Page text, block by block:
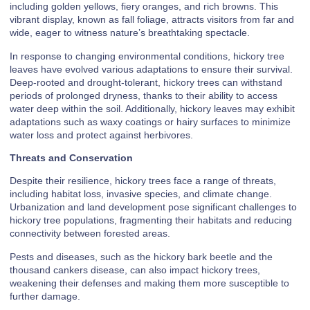
including golden yellows, fiery oranges, and rich browns. This
vibrant display, known as fall foliage, attracts visitors from far and
wide, eager to witness nature’s breathtaking spectacle.
In response to changing environmental conditions, hickory tree
leaves have evolved various adaptations to ensure their survival.
Deep-rooted and drought-tolerant, hickory trees can withstand
periods of prolonged dryness, thanks to their ability to access
water deep within the soil. Additionally, hickory leaves may exhibit
adaptations such as waxy coatings or hairy surfaces to minimize
water loss and protect against herbivores.
Threats and Conservation
Despite their resilience, hickory trees face a range of threats,
including habitat loss, invasive species, and climate change.
Urbanization and land development pose significant challenges to
hickory tree populations, fragmenting their habitats and reducing
connectivity between forested areas.
Pests and diseases, such as the hickory bark beetle and the
thousand cankers disease, can also impact hickory trees,
weakening their defenses and making them more susceptible to
further damage.